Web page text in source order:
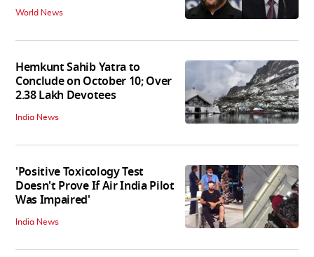
World News
Hemkunt Sahib Yatra to
Conclude on October 10; Over
2.38 Lakh Devotees
India News
'Positive Toxicology Test
Doesn't Prove If Air India Pilot
Was Impaired'
India News